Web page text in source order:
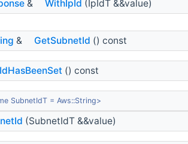
& WithIpId (IpIdT &&value)
& GetSubnetId () const
() const
SubnetIdT = Aws::String>
(SubnetIdT &&value)